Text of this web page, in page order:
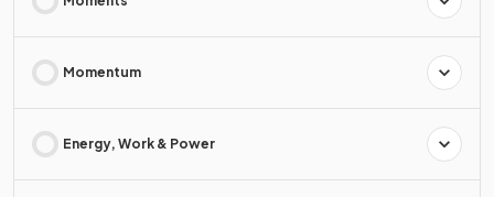
Momentum
Energy, Work & Power